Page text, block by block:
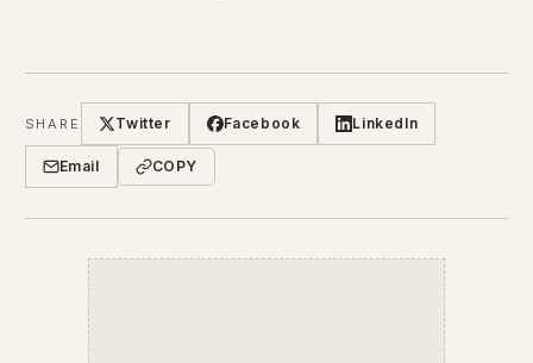
SHARE Twitter Facebook LinkedIn
Email COPY